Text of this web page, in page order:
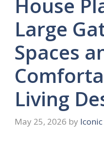
House
Large
Spaces
Living
May 25, 2026 by